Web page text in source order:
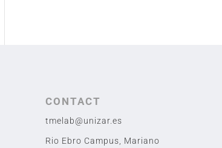
CONTACT
tmelab@unizar.es
Rio Ebro Campus, Mariano